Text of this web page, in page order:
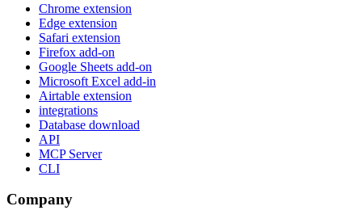
Chrome extension
Edge extension
Safari extension
Firefox add-on
Google Sheets add-on
Microsoft Excel add-in
Airtable extension
integrations
Database download
API
MCP Server
CLI
Company